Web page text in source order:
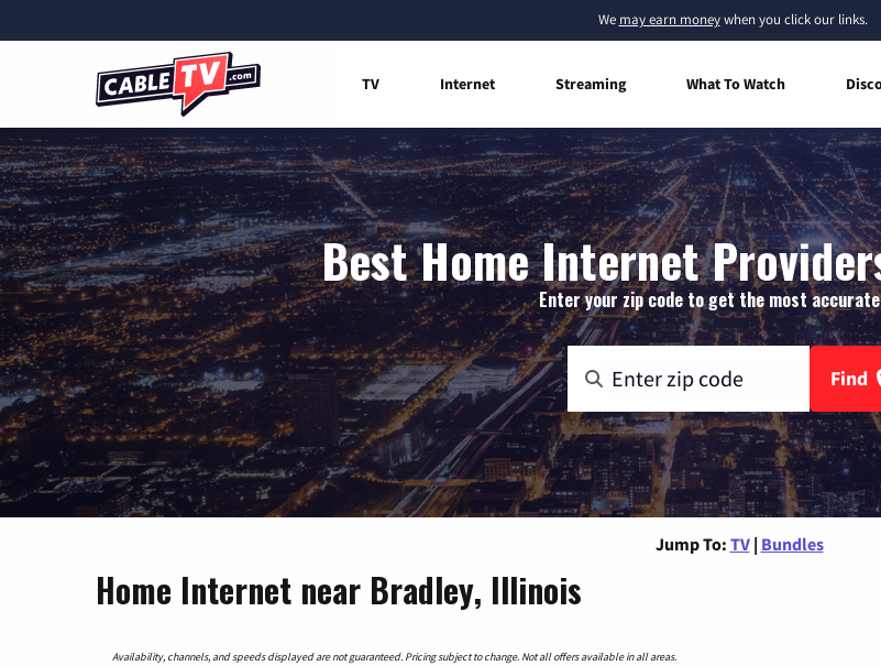
We may earn moneywhen you click our links.
TV Internet Streaming What To Watch
Best Home Internet
Enter your zip code to get the most
Find
Jump To: TV | Bundles
Home Internet near Bradley, Illinois
Availability, channels, and speeds displayed are not guaranteed. Pricing subject to change. Not all offers available in all areas.